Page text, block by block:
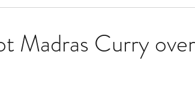
Madras Curry